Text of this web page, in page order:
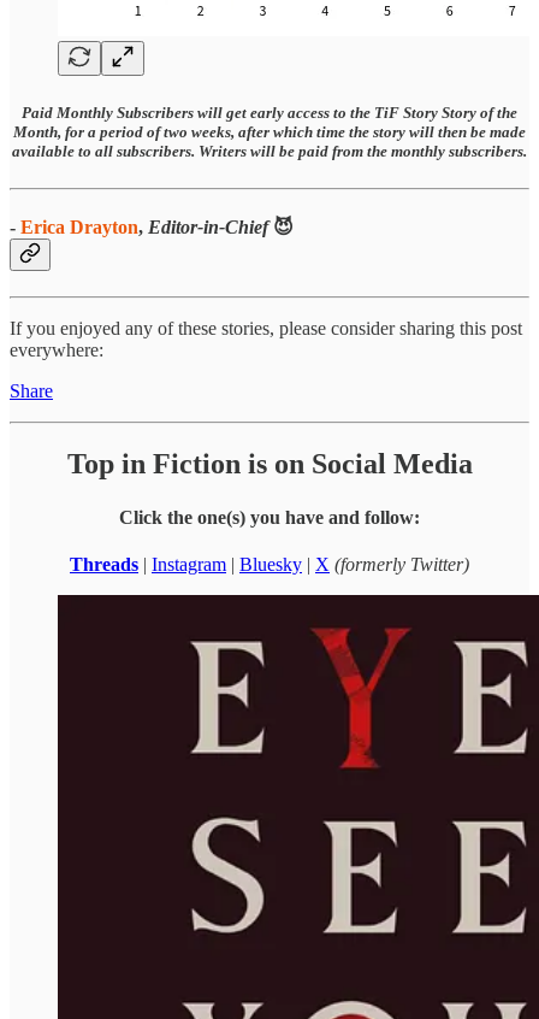
Paid Monthly Subscribers will get early access to the TiF Story Story of the
Month, for a period of two weeks, after which time the story will then be made
available to all subscribers. Writers will be paid from the monthly subscribers.
- Erica Drayton, Editor-in-Chief😈
If you enjoyed any of these stories, please consider sharing this post
everywhere:
Share
Top in Fiction is on Social Media
Click the one(s) you have and follow:
Threads | Instagram | Bluesky | X (formerly Twitter)